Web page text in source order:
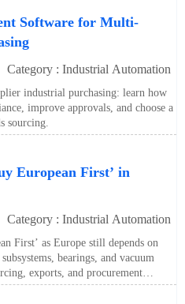
Software for Multi-
Category : Industrial Automation
industrial purchasing: learn how
improve approvals, and choose a
sourcing.
European First’ in
Category : Industrial Automation
First’ as Europe still depends on
bearings, and vacuum
exports, and procurement